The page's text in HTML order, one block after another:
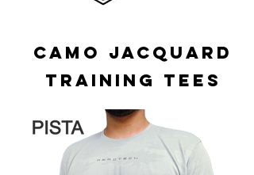
CAMO JACQUARD
TRAINING TEES